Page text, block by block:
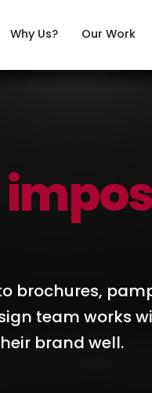
Why Us? Our Work
brochures,
team works
brand well.